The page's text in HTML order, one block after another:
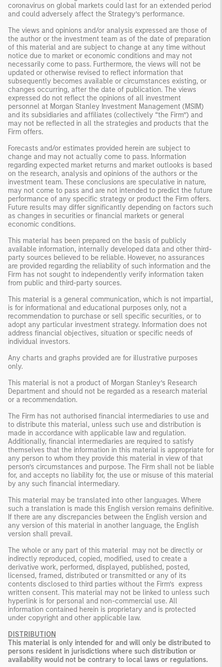
coronavirus on global markets could last for an extended period
and could adversely affect the Strategy’s performance.
The views and opinions and/or analysis expressed are those of
the author or the investment team as of the date of preparation
of this material and are subject to change at any time without
notice due to market or economic conditions and may not
necessarily come to pass. Furthermore, the views will not be
updated or otherwise revised to reflect information that
subsequently becomes available or circumstances existing, or
changes occurring, after the date of publication. The views
expressed do not reflect the opinions of all investment
personnel at Morgan Stanley Investment Management (MSIM)
and its subsidiaries and affiliates (collectively “the Firm”) and
may not be reflected in all the strategies and products that the
Firm offers.
Forecasts and/or estimates provided herein are subject to
change and may not actually come to pass. Information
regarding expected market returns and market outlooks is based
on the research, analysis and opinions of the authors or the
investment team. These conclusions are speculative in nature,
may not come to pass and are not intended to predict the future
performance of any specific strategy or product the Firm offers.
Future results may differ significantly depending on factors such
as changes in securities or financial markets or general
economic conditions.
This material has been prepared on the basis of publicly
available information, internally developed data and other third-
party sources believed to be reliable. However, no assurances
are provided regarding the reliability of such information and the
Firm has not sought to independently verify information taken
from public and third-party sources.
This material is a general communication, which is not impartial,
is for informational and educational purposes only, not a
recommendation to purchase or sell specific securities, or to
adopt any particular investment strategy. Information does not
address financial objectives, situation or specific needs of
individual investors.
Any charts and graphs provided are for illustrative purposes
only.
This material is not a product of Morgan Stanley’s Research
Department and should not be regarded as a research material
or a recommendation.
The Firm has not authorised financial intermediaries to use and
to distribute this material, unless such use and distribution is
made in accordance with applicable law and regulation.
Additionally, financial intermediaries are required to satisfy
themselves that the information in this material is appropriate for
any person to whom they provide this material in view of that
person’s circumstances and purpose. The Firm shall not be liable
for, and accepts no liability for, the use or misuse of this material
by any such financial intermediary.
This material may be translated into other languages. Where
such a translation is made this English version remains definitive.
If there are any discrepancies between the English version and
any version of this material in another language, the English
version shall prevail.
The whole or any part of this material may not be directly or
indirectly reproduced, copied, modified, used to create a
derivative work, performed, displayed, published, posted,
licensed, framed, distributed or transmitted or any of its
contents disclosed to third parties without the Firm’s express
written consent. This material may not be linked to unless such
hyperlink is for personal and non-commercial use. All
information contained herein is proprietary and is protected
under copyright and other applicable law.
DISTRIBUTION
This material is only intended for and will only be distributed to
persons resident in jurisdictions where such distribution or
availability would not be contrary to local laws or regulations.